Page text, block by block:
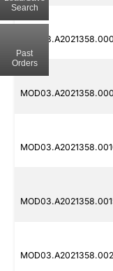
Search
Past
Orders